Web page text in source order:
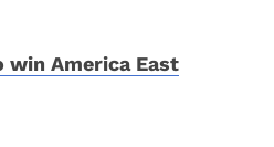
America East